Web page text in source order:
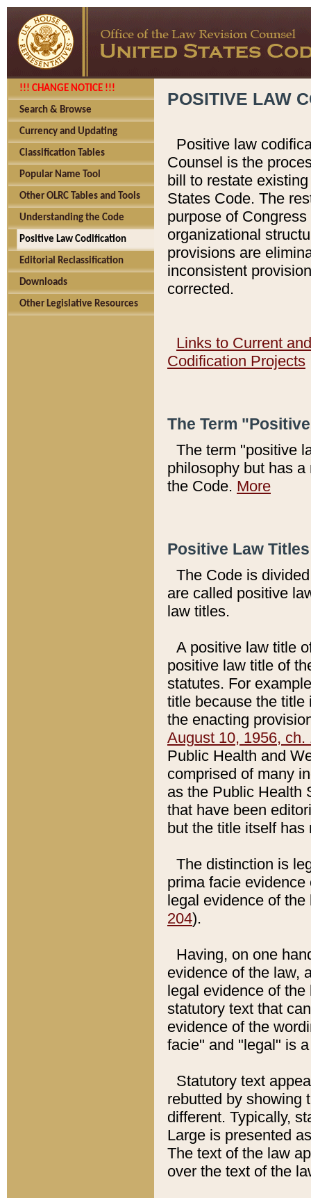
!!! CHANGE NOTICE !!!
Search & Browse
Currency and Updating
Classification Tables
Popular Name Tool
Other OLRC Tables and Tools
Understanding the Code
Positive Law Codification
Editorial Reclassification
Downloads
Other Legislative Resources
POSITIVE LAW
Positive law
Counsel is the
bill to restate
States Code. The
purpose of
organizational
provisions are
inconsistent
corrected.
Links to Current
Codification Projects
The Term
The term "positive
philosophy but has
the Code. More
Positive Law
The Code is
are called positive
law titles.
A positive law title
positive law title of
statutes. For
title because the title
the enacting
August 10, 1956, ch.
Public Health and
comprised of many
as the Public Health
that have been
but the title itself
The distinction is
prima facie
legal evidence of
204).
Having, on one
evidence of the law,
legal evidence of
statutory text that
evidence of the
facie" and "legal" is
Statutory text
rebutted by showing
different. Typically,
Large is presented
The text of the law
over the text of the